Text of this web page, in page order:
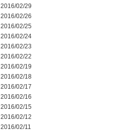
2016/02/29
2016/02/26
2016/02/25
2016/02/24
2016/02/23
2016/02/22
2016/02/19
2016/02/18
2016/02/17
2016/02/16
2016/02/15
2016/02/12
2016/02/11